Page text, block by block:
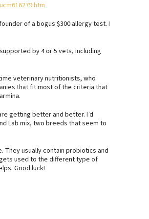
of a bogus $300 allergy test. I
by 4 or 5 vets, including
veterinary nutritionists, who
that fit most of the criteria that
getting better and better. I’d
Lab mix, two breeds that seem to
They usually contain probiotics and
used to the different type of
Good luck!